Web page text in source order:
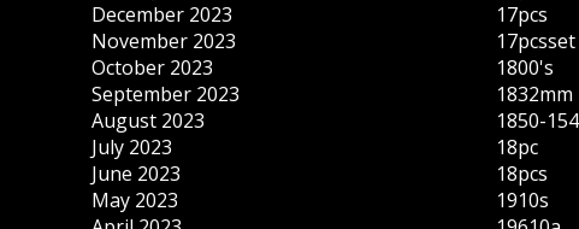
December 2023
November 2023
October 2023
September 2023
August 2023
July 2023
June 2023
May 2023
17pcs
17pcsset
1800's
1832mm
1850-
18pc
18pcs
1910s